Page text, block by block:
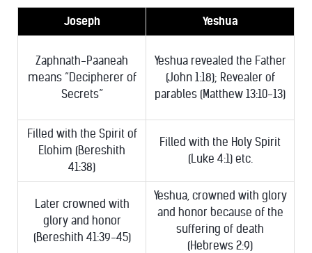
Joseph Yeshua
Zaphnath-Paaneah
means “Decipherer of
Secrets”
Yeshua revealed the Father
(John 1:18); Revealer of
parables (Matthew 13:10-13)
Filled with the Spirit of
Elohim (Bereshith
41:38)
Filled with the Holy Spirit
(Luke 4:1) etc.
Later crowned with
glory and honor
(Bereshith 41:39-45)
Yeshua, crowned with glory
and honor because of the
suffering of death
(Hebrews 2:9)